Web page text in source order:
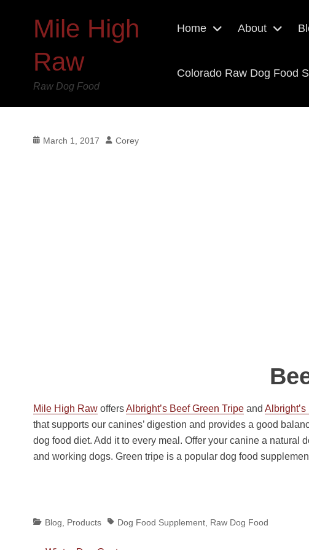
Mile High
Raw
Raw Dog Food
Home About
Colorado Raw Dog Food
Posted
March 1, 2017 Author
Corey
Mile High RawoffersAlbright’s Beef Green Tripeand
that supports our canines’ digestion and provides a good
dog food diet. Add it to every meal. Offer your canine a natural
and working dogs. Green tripe is a popular dog food
Categories
Blog Products TagsDog Food Supplement, Raw Dog Food